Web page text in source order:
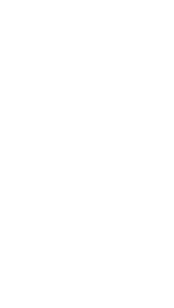
EL PASO,
Your